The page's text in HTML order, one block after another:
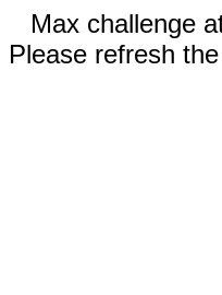
Max challenge
Please refresh